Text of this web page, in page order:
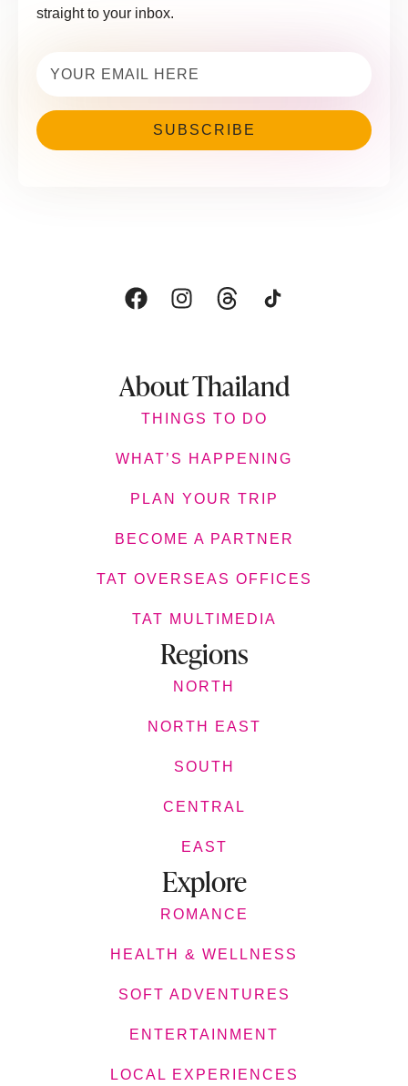
straight to your inbox.
About Thailand
THINGS TO DO
WHAT’S HAPPENING
PLAN YOUR TRIP
BECOME A PARTNER
TAT OVERSEAS OFFICES
TAT MULTIMEDIA
Regions
NORTH
NORTH EAST
SOUTH
CENTRAL
EAST
Explore
ROMANCE
HEALTH & WELLNESS
SOFT ADVENTURES
ENTERTAINMENT
LOCAL EXPERIENCES